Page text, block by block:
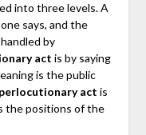
into three levels. A
says, and the
by
act is by saying
is the public
perlocutionary act is
the positions of the